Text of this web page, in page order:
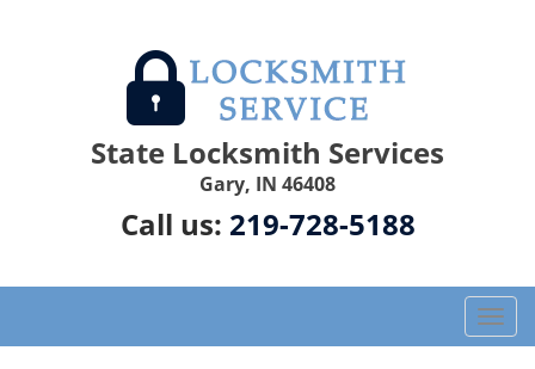
State Locksmith Services
Gary, IN 46408
Call us: 219-728-5188
T
o